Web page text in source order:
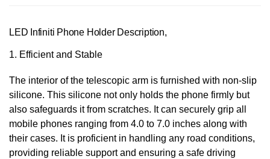
LED Infiniti Phone Holder Description,
1. Efficient and Stable
The interior of the telescopic arm is furnished with non-slip
silicone. This silicone not only holds the phone firmly but
also safeguards it from scratches. It can securely grip all
mobile phones ranging from 4.0 to 7.0 inches along with
their cases. It is proficient in handling any road conditions,
providing reliable support and ensuring a safe driving